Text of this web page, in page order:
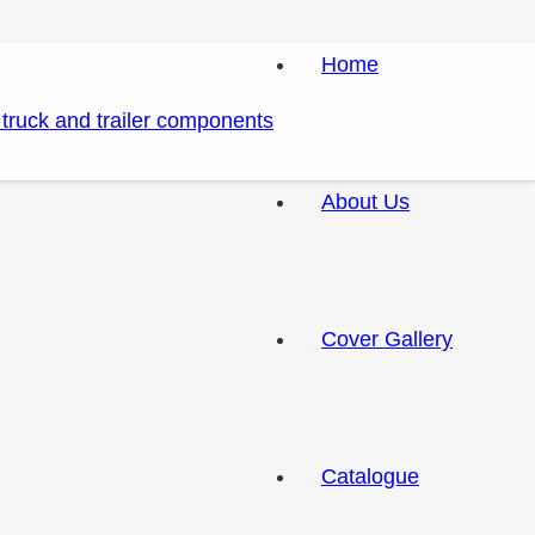
Home
About Us
Cover Gallery
Catalogue